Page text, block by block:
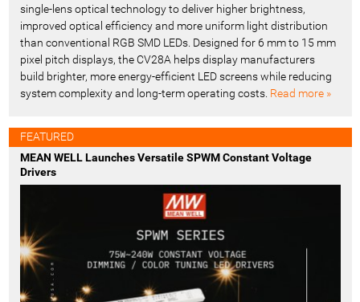
single-lens optical technology to deliver higher brightness,
improved optical efficiency and more uniform light distribution
than conventional RGB SMD LEDs. Designed for 6 mm to 15 mm
pixel pitch displays, the CV28A helps display manufacturers
build brighter, more energy-efficient LED screens while reducing
system complexity and long-term operating costs. Read more »
FEATURED
MEAN WELL Launches Versatile SPWM Constant Voltage
Drivers